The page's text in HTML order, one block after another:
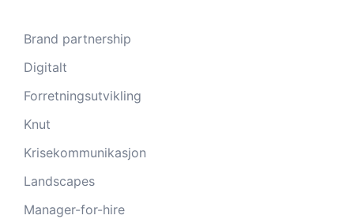
Brand partnership
Digitalt
Forretningsutvikling
Knut
Krisekommunikasjon
Landscapes
Manager-for-hire